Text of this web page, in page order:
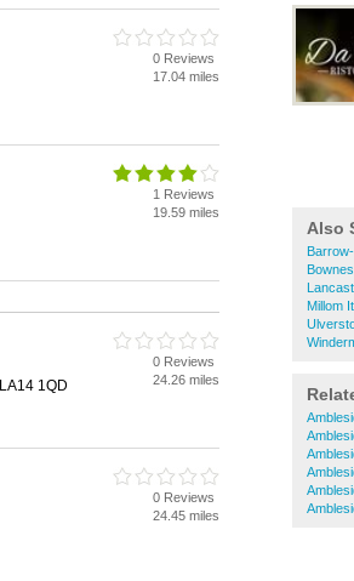
Also
Millom
0 Reviews
17.04 miles
1 Reviews
19.59 miles
1QD
0 Reviews
24.26 miles
0 Reviews
24.45 miles